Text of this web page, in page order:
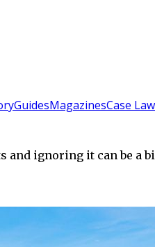
GuidesMagazinesCase Law
and ignoring it can be a